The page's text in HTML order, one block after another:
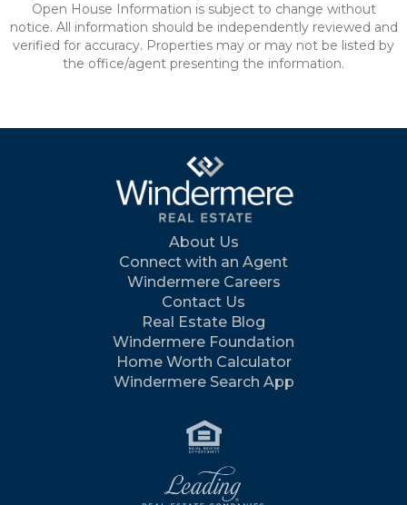
Open House Information is subject to change without
notice. All information should be independently reviewed and
verified for accuracy. Properties may or may not be listed by
the office/agent presenting the information.
About Us
Connect with an Agent
Windermere Careers
Contact Us
Real Estate Blog
Windermere Foundation
Home Worth Calculator
Windermere Search App